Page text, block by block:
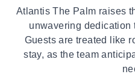
Atlantis The Palm raises
unwavering dedication
Guests are treated like
stay, as the team